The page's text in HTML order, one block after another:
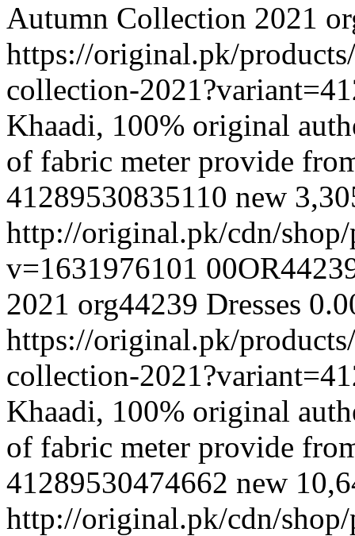
Autumn Collection 2021
https://original.pk/
collection-
Khaadi, 100% original
of fabric meter provide
41289530835110 new
http://original.pk/cdn/
v=1631976101
2021 org44239 Dresses
https://original.pk/
collection-
Khaadi, 100% original
of fabric meter provide
41289530474662 new
http://original.pk/cdn/